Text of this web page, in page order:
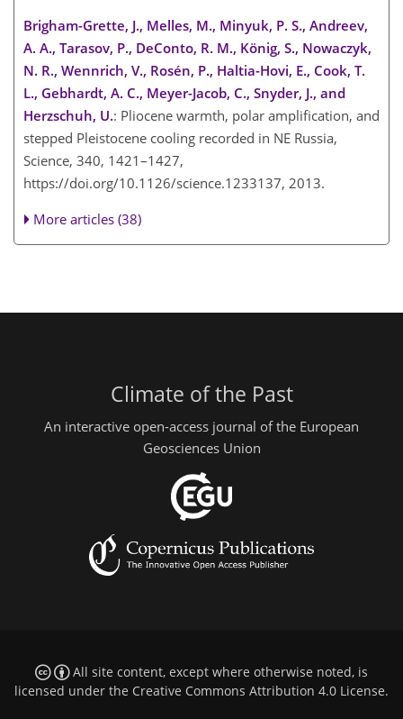
Brigham-Grette, J., Melles, M., Minyuk, P. S., Andreev,
A. A., Tarasov, P., DeConto, R. M., König, S., Nowaczyk,
N. R., Wennrich, V., Rosén, P., Haltia-Hovi, E., Cook, T.
L., Gebhardt, A. C., Meyer-Jacob, C., Snyder, J., and
Herzschuh, U.: Pliocene warmth, polar amplification, and
stepped Pleistocene cooling recorded in NE Russia,
Science, 340, 1421–1427,
https://doi.org/10.1126/science.1233137, 2013.
More articles (38)
Climate of the Past
An interactive open-access journal of the European
Geosciences Union
All site content, except where otherwise noted, is
licensed under the Creative Commons Attribution 4.0 License.